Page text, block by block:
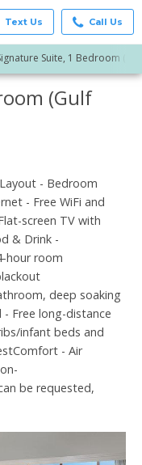
Text Us Call Us
Suite, 1 Bedroom
(Gulf
- Bedroom
- Free WiFi and
screen TV with
& Drink -
hour room
deep soaking
Free long-distance
infant beds and
- Air
be requested,